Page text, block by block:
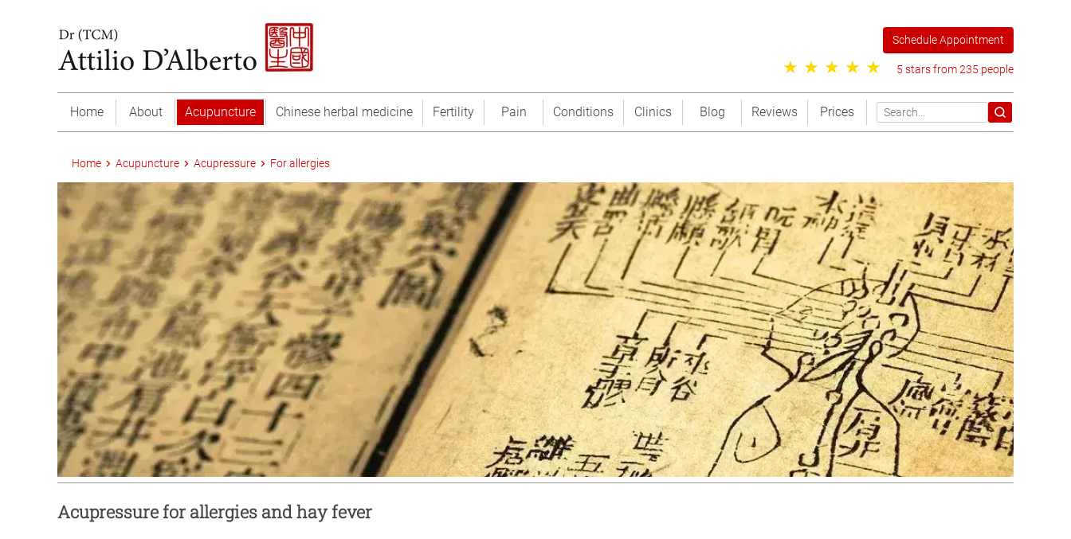
Schedule Appointment
5 stars from 235 people
Home About Acupuncture Chinese herbal medicine Fertility Pain Conditions Clinics Blog Reviews Prices
Home Acupuncture Acupressure For allergies
Acupressure for allergies and hay fever